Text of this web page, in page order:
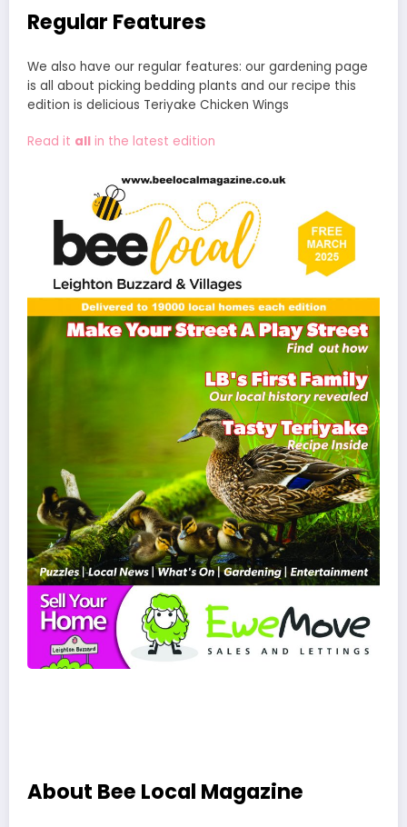
Regular Features
We also have our regular features: our gardening page
is all about picking bedding plants and our recipe this
edition is delicious Teriyake Chicken Wings
Read it all in the latest edition
About Bee Local Magazine